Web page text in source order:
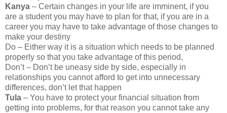
Kanya – Certain changes in your life are imminent, if you
are a student you may have to plan for that, if you are in a
career you may have to take advantage of those changes to
make your destiny
Do – Either way it is a situation which needs to be planned
properly so that you take advantage of this period,
Don’t – Don’t be uneasy side by side, especially in
relationships you cannot afford to get into unnecessary
differences, don’t let that happen
Tula – You have to protect your financial situation from
getting into problems, for that reason you cannot take any